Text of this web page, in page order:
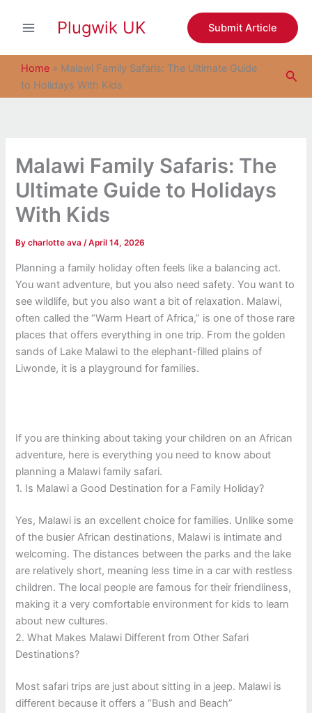
Plugwik UK Submit Article
Home » Malawi Family Safaris: The Ultimate Guide
to Holidays With Kids
Malawi Family Safaris: The
Ultimate Guide to Holidays
With Kids
Bycharlotte ava/April 14, 2026
Planning a family holiday often feels like a balancing act.
You want adventure, but you also need safety. You want to
see wildlife, but you also want a bit of relaxation. Malawi,
often called the “Warm Heart of Africa,” is one of those rare
places that offers everything in one trip. From the golden
sands of Lake Malawi to the elephant-filled plains of
Liwonde, it is a playground for families.
If you are thinking about taking your children on an African
adventure, here is everything you need to know about
planning a Malawi family safari.
1. Is Malawi a Good Destination for a Family Holiday?
Yes, Malawi is an excellent choice for families. Unlike some
of the busier African destinations, Malawi is intimate and
welcoming. The distances between the parks and the lake
are relatively short, meaning less time in a car with restless
children. The local people are famous for their friendliness,
making it a very comfortable environment for kids to learn
about new cultures.
2. What Makes Malawi Different from Other Safari
Destinations?
Most safari trips are just about sitting in a jeep. Malawi is
different because it offers a “Bush and Beach”